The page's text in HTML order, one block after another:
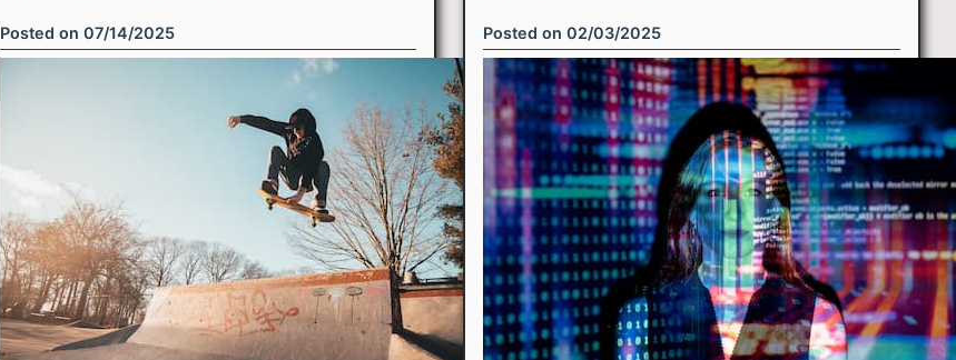
Posted on 07/14/2025 Posted on02/03/2025